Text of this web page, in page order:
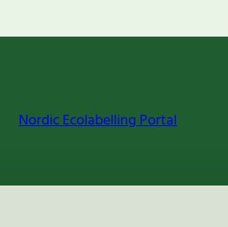
Nordic Ecolabelling Portal